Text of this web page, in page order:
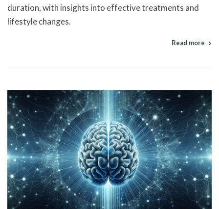
duration, with insights into effective treatments and
lifestyle changes.
Read more